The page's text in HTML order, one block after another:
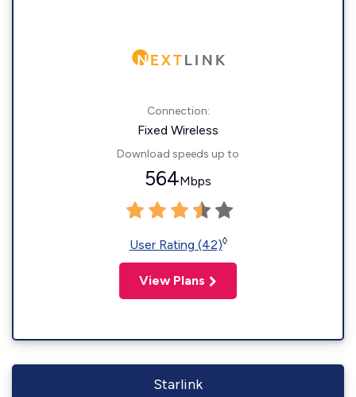
Connection:
Fixed Wireless
Download speeds up to
564Mbps
User Rating (42)◊
View Plans
Starlink